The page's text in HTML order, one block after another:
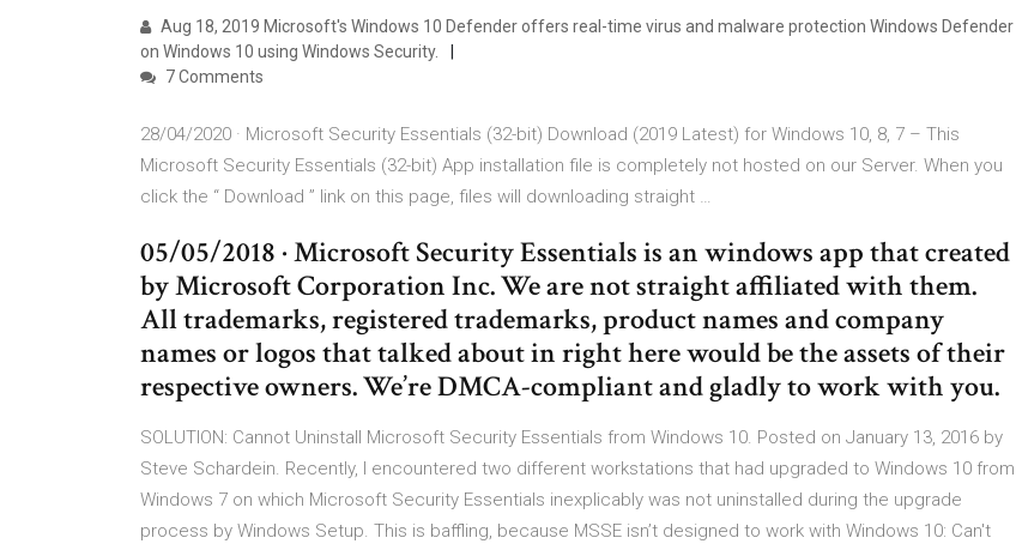
Aug 18, 2019 Microsoft's Windows 10 Defender offers real-time virus and malware protection Windows Defender
on Windows 10 using Windows Security.
7 Comments
28/04/2020 · Microsoft Security Essentials (32-bit) Download (2019 Latest) for Windows 10, 8, 7 – This
Microsoft Security Essentials (32-bit) App installation file is completely not hosted on our Server. When you
click the “ Download ” link on this page, files will downloading straight …
05/05/2018 · Microsoft Security Essentials is an windows app that created
by Microsoft Corporation Inc. We are not straight affiliated with them.
All trademarks, registered trademarks, product names and company
names or logos that talked about in right here would be the assets of their
respective owners. We’re DMCA-compliant and gladly to work with you.
SOLUTION: Cannot Uninstall Microsoft Security Essentials from Windows 10. Posted on January 13, 2016 by
Steve Schardein. Recently, I encountered two different workstations that had upgraded to Windows 10 from
Windows 7 on which Microsoft Security Essentials inexplicably was not uninstalled during the upgrade
process by Windows Setup. This is baffling, because MSSE isn’t designed to work with Windows 10: Can't